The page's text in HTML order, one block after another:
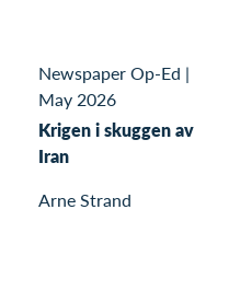
Newspaper Op-Ed |
May 2026
Krigen i skuggen av
Iran
Arne Strand